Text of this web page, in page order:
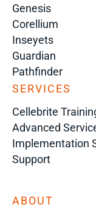
Genesis
Corellium
Inseyets
Guardian
Pathfinder
SERVICES
Cellebrite
Advanced
Implementation
Support
ABOUT